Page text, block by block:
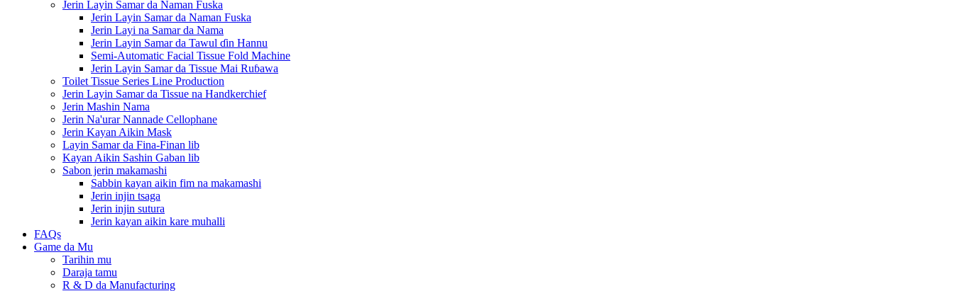
Jerin Layin Samar da Naman Fuska
Jerin Layin Samar da Naman Fuska
Jerin Layi na Samar da Nama
Jerin Layin Samar da Tawul ɗin Hannu
Semi-Automatic Facial Tissue Fold Machine
Jerin Layin Samar da Tissue Mai Ruɓawa
Toilet Tissue Series Line Production
Jerin Layin Samar da Tissue na Handkerchief
Jerin Mashin Nama
Jerin Na'urar Nannade Cellophane
Jerin Kayan Aikin Mask
Layin Samar da Fina-Finan lib
Kayan Aikin Sashin Gaban lib
Sabon jerin makamashi
Sabbin kayan aikin fim na makamashi
Jerin injin tsaga
Jerin injin sutura
Jerin kayan aikin kare muhalli
FAQs
Game da Mu
Tarihin mu
Daraja tamu
R & D da Manufacturing